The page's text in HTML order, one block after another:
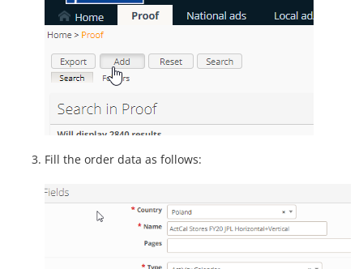
Fill the order data as follows: